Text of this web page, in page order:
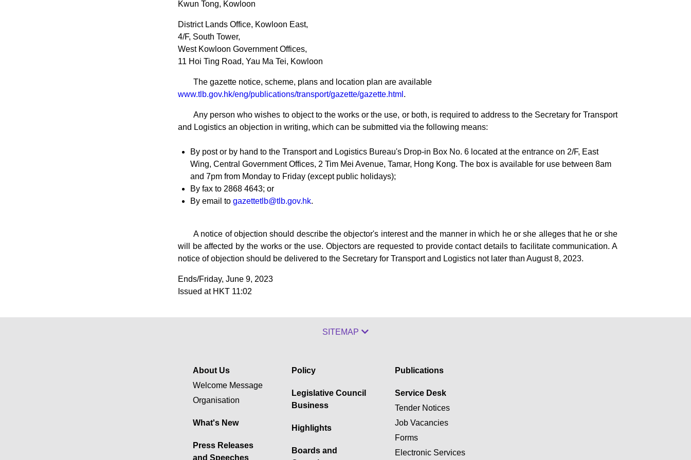
Kwun Tong, Kowloon
District Lands Office, Kowloon East,
4/F, South Tower,
West Kowloon Government Offices,
11 Hoi Ting Road, Yau Ma Tei, Kowloon
The gazette notice, scheme, plans and location plan are available
www.tlb.gov.hk/eng/publications/transport/gazette/gazette.html .
Any person who wishes to object to the works or the use, or both, is required to address to the Secretary for Transport
and Logistics an objection in writing, which can be submitted via the following means:
By post or by hand to the Transport and Logistics Bureau's Drop-in Box No. 6 located at the entrance on 2/F, East
Wing, Central Government Offices, 2 Tim Mei Avenue, Tamar, Hong Kong. The box is available for use between 8am
and 7pm from Monday to Friday (except public holidays);
By fax to 2868 4643; or
By email to gazettetlb@tlb.gov.hk.
​A notice of objection should describe the objector's interest and the manner in which he or she alleges that he or she
will be affected by the works or the use. Objectors are requested to provide contact details to facilitate communication. A
notice of objection should be delivered to the Secretary for Transport and Logistics not later than August 8, 2023.
Ends/Friday, June 9, 2023
Issued at HKT 11:02
SITEMAP
About Us
Welcome Message
Organisation
What's New
Press Releases
and Speeches
Policy
Legislative Council
Business
Highlights
Boards and
Publications
Service Desk
Tender Notices
Job Vacancies
Forms
Electronic Services